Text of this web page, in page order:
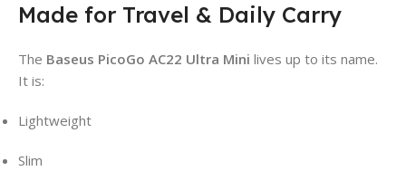
Made for Travel & Daily Carry
The Baseus PicoGo AC22 Ultra Mini lives up to its name.
It is:
Lightweight
Slim